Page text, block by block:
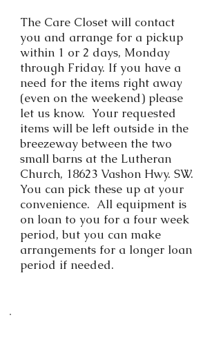
The Care Closet will contact
you and arrange for a pickup
within 1 or 2 days, Monday
through Friday. If you have a
need for the items right away
(even on the weekend) please
let us know. Your requested
items will be left outside in the
breezeway between the two
small barns at the Lutheran
Church, 18623 Vashon Hwy. SW.
You can pick these up at your
convenience. All equipment is
on loan to you for a four week
period, but you can make
arrangements for a longer loan
period if needed.